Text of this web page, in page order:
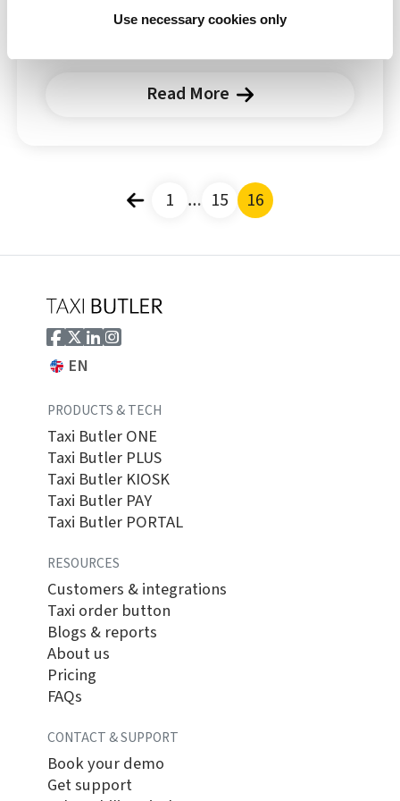
Use necessary cookies only
almost any topic. Every taxi ride is special,
Read More
Posts pagination
1 … 15 16
EN
PRODUCTS & TECH
Taxi Butler ONE
Taxi Butler PLUS
Taxi Butler KIOSK
Taxi Butler PAY
Taxi Butler PORTAL
RESOURCES
Customers & integrations
Taxi order button
Blogs & reports
About us
Pricing
FAQs
CONTACT & SUPPORT
Book your demo
Get support